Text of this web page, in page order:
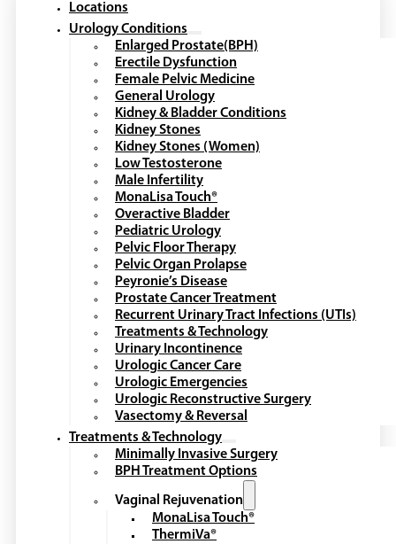
Locations
Urology Conditions
Enlarged Prostate(BPH)
Erectile Dysfunction
Female Pelvic Medicine
General Urology
Kidney & Bladder Conditions
Kidney Stones
Kidney Stones (Women)
Low Testosterone
Male Infertility
MonaLisa Touch®
Overactive Bladder
Pediatric Urology
Pelvic Floor Therapy
Pelvic Organ Prolapse
Peyronie’s Disease
Prostate Cancer Treatment
Recurrent Urinary Tract Infections (UTIs)
Treatments & Technology
Urinary Incontinence
Urologic Cancer Care
Urologic Emergencies
Urologic Reconstructive Surgery
Vasectomy & Reversal
Treatments & Technology
Minimally Invasive Surgery
BPH Treatment Options
Vaginal Rejuvenation
MonaLisa Touch®
ThermiVa®